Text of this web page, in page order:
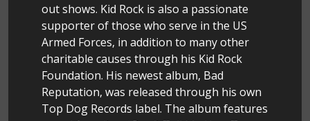
out shows. Kid Rock is also a passionate
supporter of those who serve in the US
Armed Forces, in addition to many other
charitable causes through his Kid Rock
Foundation. His newest album, Bad
Reputation, was released through his own
Top Dog Records label. The album features